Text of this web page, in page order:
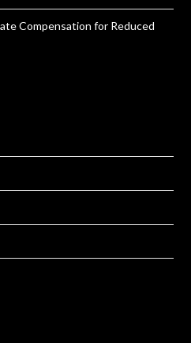
Compensation for Reduced